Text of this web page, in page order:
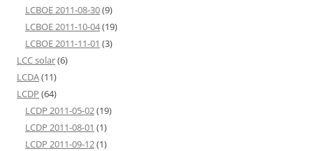
LCBOE 2011-08-30(9)
LCBOE 2011-10-04(19)
LCBOE 2011-11-01 (3)
LCC solar(6)
LCDA(11)
LCDP (64)
LCDP 2011-05-02(19)
LCDP 2011-08-01 (1)
LCDP 2011-09-12(1)